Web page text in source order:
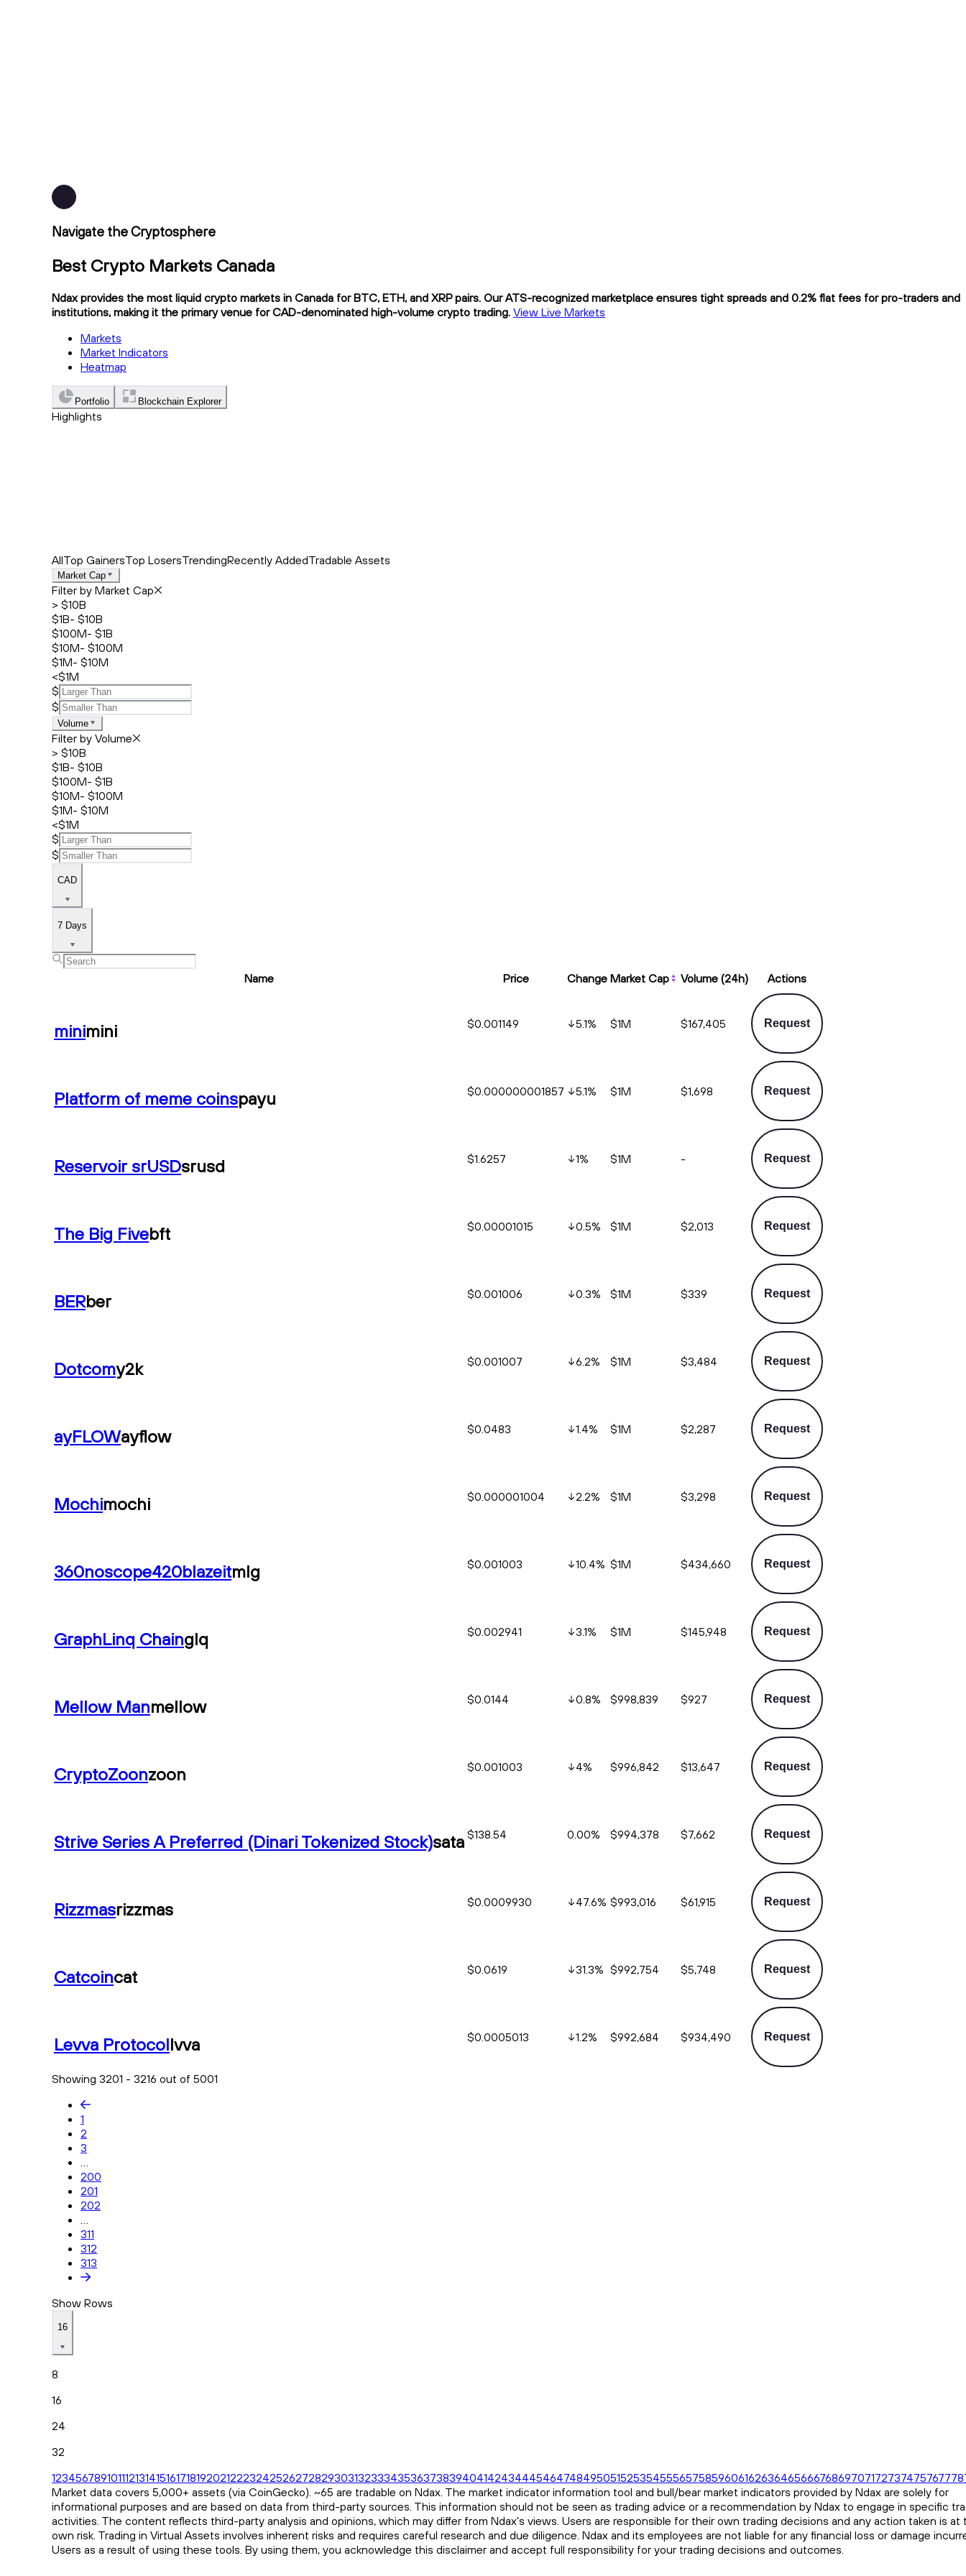
Navigate the Cryptosphere
Best Crypto Markets Canada
Ndax provides the most liquid crypto markets in Canada for BTC, ETH, and XRP pairs. Our ATS-recognized marketplace ensures tight spreads and 0.2% flat fees for pro-traders and
institutions, making it the primary venue for CAD-denominated high-volume crypto trading. View Live Markets
Markets
Market Indicators
Heatmap
Portfolio Blockchain Explorer
Highlights
AllTop GainersTop LosersTrendingRecently AddedTradable Assets
Market Cap
Filter by Market Cap
> $10B
$1B- $10B
$100M- $1B
$10M- $100M
$1M- $10M
<$1M
$
$
Volume
Filter by Volume
> $10B
$1B- $10B
$100M- $1B
$10M- $100M
$1M- $10M
<$1M
$
$
CAD
7 Days
Name Price Change Market Cap Volume (24h) Actions
minimini $0.001149 5.1% $1M $167,405 Request
Platform of meme coinspayu $0.000000001857 5.1% $1M $1,698 Request
Reservoir srUSDsrusd $1.6257 1% $1M - Request
The Big Fivebft $0.00001015 0.5% $1M $2,013 Request
BERber $0.001006 0.3% $1M $339 Request
Dotcomy2k $0.001007 6.2% $1M $3,484 Request
ayFLOWayflow $0.0483 1.4% $1M $2,287 Request
Mochimochi $0.000001004 2.2% $1M $3,298 Request
360noscope420blazeitmlg $0.001003 10.4% $1M $434,660 Request
GraphLinq Chainglq $0.002941 3.1% $1M $145,948 Request
Mellow Manmellow $0.0144 0.8% $998,839 $927 Request
CryptoZoonzoon $0.001003 4% $996,842 $13,647 Request
Strive Series A Preferred (Dinari Tokenized Stock)sata $138.54 0.00% $994,378 $7,662 Request
Rizzmasrizzmas $0.0009930 47.6% $993,016 $61,915 Request
Catcoincat $0.0619 31.3% $992,754 $5,748 Request
Levva Protocollvva $0.0005013 1.2% $992,684 $934,490 Request
Showing 3201 - 3216 out of 5001
1
2
3
...
200
201
202
...
311
312
313
Show Rows
16
8
16
24
32
123456789101112131415161718192021222324252627282930313233343536373839404142434445464748495051525354555657585960616263646566676869707172737475767778
Market data covers 5,000+ assets (via CoinGecko). ~65 are tradable on Ndax. The market indicator information tool and bull/bear market indicators provided by Ndax are solely for
informational purposes and are based on data from third-party sources. This information should not be seen as trading advice or a recommendation by Ndax to engage in specific
activities. The content reflects third-party analysis and opinions, which may differ from Ndax's views. Users are responsible for their own trading decisions and any action taken is at
own risk. Trading in Virtual Assets involves inherent risks and requires careful research and due diligence. Ndax and its employees are not liable for any financial loss or damage
Users as a result of using these tools. By using them, you acknowledge this disclaimer and accept full responsibility for your trading decisions and outcomes.